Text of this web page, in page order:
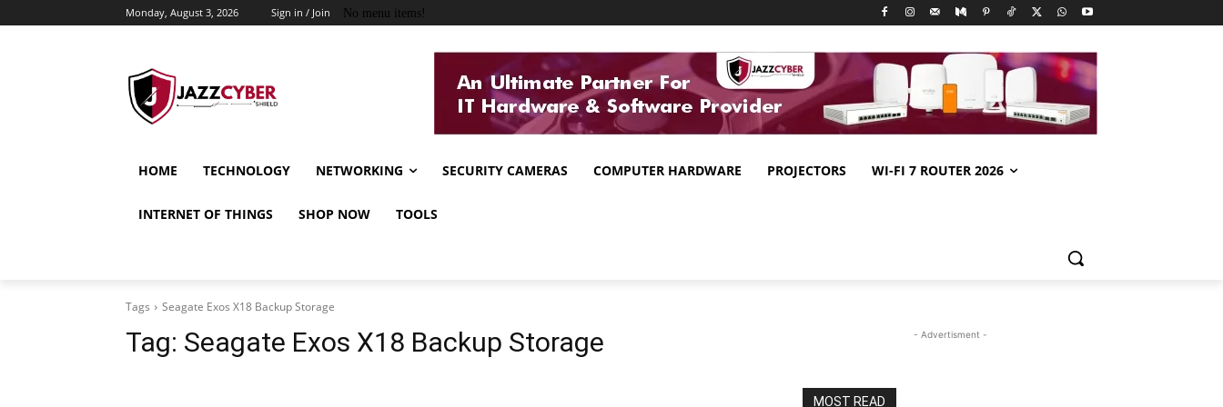
Monday, August 3, 2026 Sign in / Join No menu items!
HOME TECHNOLOGY NETWORKING SECURITY CAMERAS COMPUTER HARDWARE PROJECTORS WI-FI 7 ROUTER 2026
INTERNET OF THINGS SHOP NOW TOOLS
Tags Seagate Exos X18 Backup Storage
Tag: Seagate Exos X18 Backup Storage - Advertisment -
MOST READ